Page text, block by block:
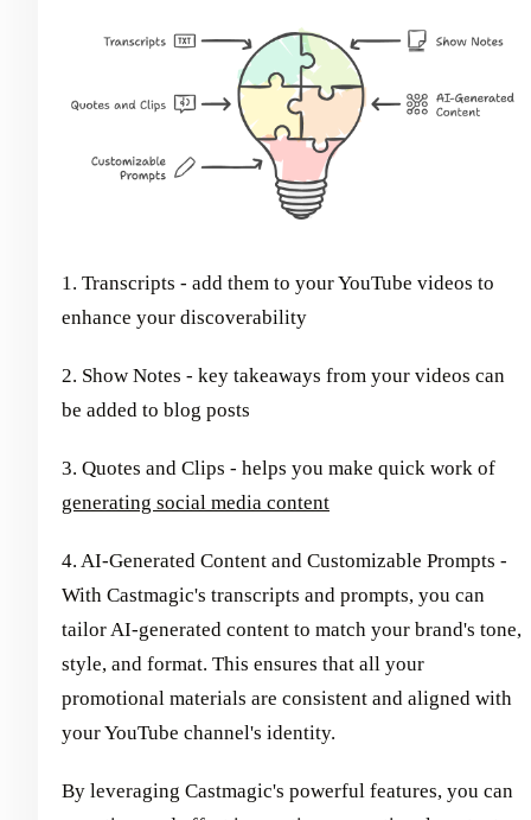
1. Transcripts - add them to your YouTube videos to
enhance your discoverability
2. Show Notes - key takeaways from your videos can
be added to blog posts
3. Quotes and Clips - helps you make quick work of
generating social media content
4. AI-Generated Content and Customizable Prompts -
With Castmagic's transcripts and prompts, you can
tailor AI-generated content to match your brand's tone,
style, and format. This ensures that all your
promotional materials are consistent and aligned with
your YouTube channel's identity.
By leveraging Castmagic's powerful features, you can